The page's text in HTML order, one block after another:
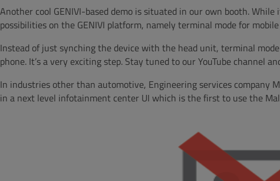
Another cool GENIVI-based demo is situated in our own booth.
possibilities on the GENIVI platform, namely terminal mode for
Instead of just synching the device with the head unit, terminal
phone. It’s a very exciting step. Stay tuned to our YouTube channel
In industries other than automotive, Engineering services company
in a next level infotainment center UI which is the first to use the